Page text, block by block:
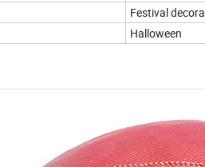
Festival
Halloween